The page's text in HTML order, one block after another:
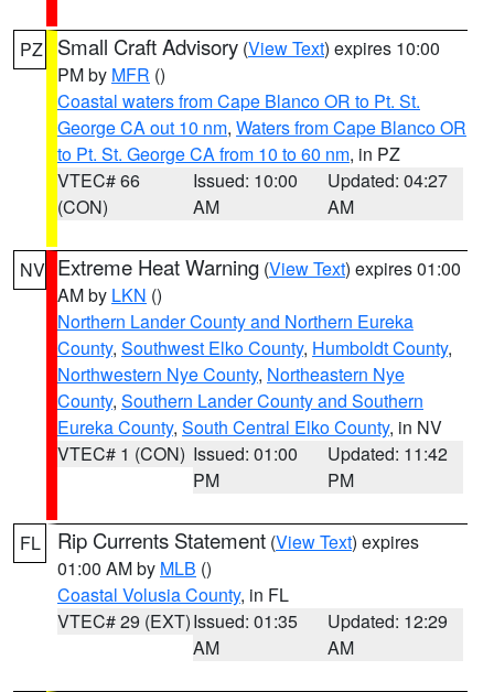
PZ Small Craft Advisory (View Text) expires 10:00
PM by MFR ()
Coastal waters from Cape Blanco OR to Pt. St.
George CA out 10 nm, Waters from Cape Blanco OR
to Pt. St. George CA from 10 to 60 nm, in PZ
VTEC# 66
(CON)
Issued: 10:00
AM
Updated: 04:27
AM
NV Extreme Heat Warning (View Text) expires 01:00
AM by LKN ()
Northern Lander County and Northern Eureka
County, Southwest Elko County, Humboldt County,
Northwestern Nye County, Northeastern Nye
County, Southern Lander County and Southern
Eureka County, South Central Elko County, in NV
VTEC# 1 (CON) Issued: 01:00
PM
Updated: 11:42
PM
FL Rip Currents Statement (View Text) expires
01:00 AM by MLB ()
Coastal Volusia County, in FL
VTEC# 29 (EXT)Issued: 01:35
AM
Updated: 12:29
AM